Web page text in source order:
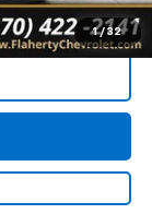
1 / 32
$36,891